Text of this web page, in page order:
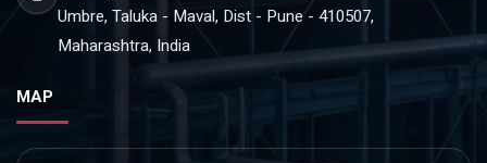
Umbre, Taluka - Maval, Dist - Pune - 410507,
Maharashtra, India
MAP